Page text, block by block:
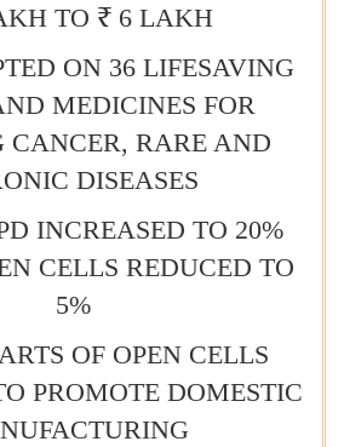
TO ₹ 6 LAKH
ON 36 LIFESAVING
MEDICINES FOR
CANCER, RARE AND
DISEASES
INCREASED TO 20%
CELLS REDUCED TO
5%
OF OPEN CELLS
PROMOTE DOMESTIC